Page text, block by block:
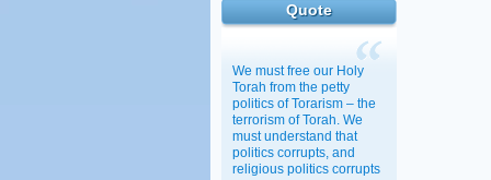
Quote
We must free our Holy
Torah from the petty
politics of Torarism – the
terrorism of Torah. We
must understand that
politics corrupts, and
religious politics corrupts